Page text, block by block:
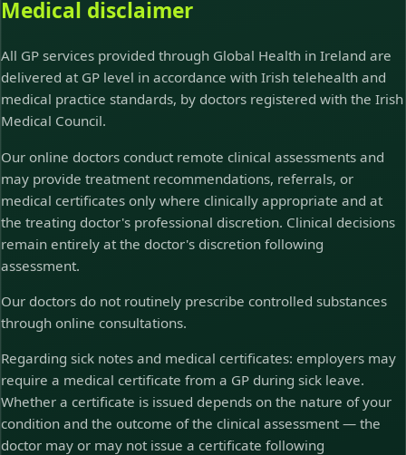
Medical disclaimer
All GP services provided through Global Health in Ireland are
delivered at GP level in accordance with Irish telehealth and
medical practice standards, by doctors registered with the Irish
Medical Council.
Our online doctors conduct remote clinical assessments and
may provide treatment recommendations, referrals, or
medical certificates only where clinically appropriate and at
the treating doctor's professional discretion. Clinical decisions
remain entirely at the doctor's discretion following
assessment.
Our doctors do not routinely prescribe controlled substances
through online consultations.
Regarding sick notes and medical certificates: employers may
require a medical certificate from a GP during sick leave.
Whether a certificate is issued depends on the nature of your
condition and the outcome of the clinical assessment — the
doctor may or may not issue a certificate following